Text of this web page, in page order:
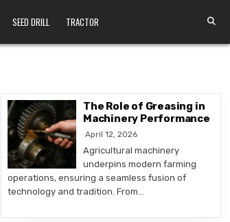
SEED DRILL TRACTOR
The Role of Greasing in
Machinery Performance
April 12, 2026
Agricultural machinery
underpins modern farming
operations, ensuring a seamless fusion of
technology and tradition. From…